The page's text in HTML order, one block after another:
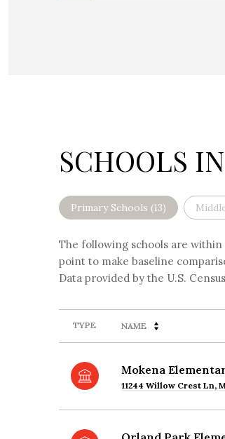
SCHOOLS
Primary Schools (13)
The following schools are
point to make baseline
TYPE NAME
Mokena
11244 Willow Crest Ln,